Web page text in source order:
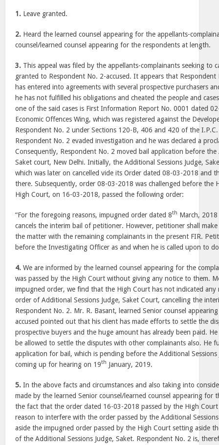
1. Leave granted.
2. Heard the learned counsel appearing for the appellants-
counsel/learned counsel appearing for the respondents at length.
3. This appeal was filed by the appellants-complainants seeking to
granted to Respondent No. 2-accused. It appears that Respondent
has entered into agreements with several prospective purchasers
he has not fulfilled his obligations and cheated the people and
one of the said cases is First Information Report No. 0001 dated
Economic Offences Wing, which was registered against the
Respondent No. 2 under Sections 120-B, 406 and 420 of the
Respondent No. 2 evaded investigation and he was declared a
Consequently, Respondent No. 2 moved bail application before the
Saket court, New Delhi. Initially, the Additional Sessions Judge,
which was later on cancelled vide its Order dated 08-03-2018 and
there. Subsequently, order 08-03-2018 was challenged before the
High Court, on 16-03-2018, passed the following order:
“For the foregoing reasons, impugned order dated 8th March,
cancels the interim bail of petitioner. However, petitioner shall
the matter with the remaining complainants in the present FIR.
before the Investigating Officer as and when he is called upon to
4. We are informed by the learned counsel appearing for the
was passed by the High Court without giving any notice to them.
impugned order, we find that the High Court has not indicated
order of Additional Sessions Judge, Saket Court, cancelling the
Respondent No. 2. Mr. R. Basant, learned Senior counsel
accused pointed out that his client has made efforts to settle the
prospective buyers and the huge amount has already been paid.
be allowed to settle the disputes with other complainants also. He
application for bail, which is pending before the Additional
coming up for hearing on 19th January, 2019.
5. In the above facts and circumstances and also taking into
made by the learned Senior counsel/learned counsel appearing for
the fact that the order dated 16-03-2018 passed by the High
reason to interfere with the order passed by the Additional
aside the impugned order passed by the High Court setting aside
of the Additional Sessions Judge, Saket. Respondent No. 2 is,